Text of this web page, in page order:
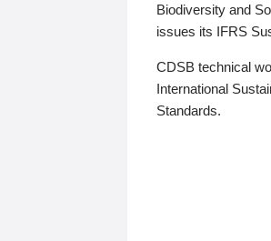
Biodiversity and
issues its IFRS
CDSB technical
International
Standards.